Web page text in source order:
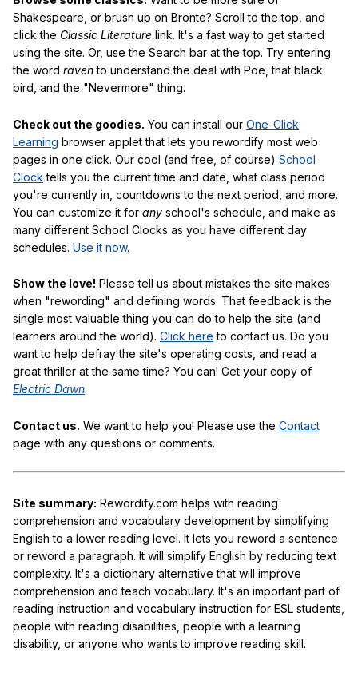
Shakespeare, or brush up on Bronte? Scroll to the top, and
click the Classic Literature link. It's a fast way to get started
using the site. Or, use the Search bar at the top. Try entering
the word ravento understand the deal with Poe, that black
bird, and the "Nevermore" thing.
Check out the goodies. You can install our One-Click
Learning browser applet that lets you rewordify most web
pages in one click. Our cool (and free, of course) School
Clock tells you the current time and date, what class period
you're currently in, countdowns to the next period, and more.
You can customize it for any school's schedule, and make as
many different School Clocks as you have different day
schedules. Use it now.
Show the love! Please tell us about mistakes the site makes
when "rewording" and defining words. That feedback is the
single most valuable thing you can do to help the site (and
learners around the world). Click here to contact us. Do you
want to help defray the site's operating costs, and read a
great thriller at the same time? You can! Get your copy of
Electric Dawn.
Contact us. We want to help you! Please use the Contact
page with any questions or comments.
Site summary: Rewordify.com helps with reading
comprehension and vocabulary development by simplifying
English to a lower reading level. It lets you reword a sentence
or reword a paragraph. It will simplify English by reducing text
complexity. It's a dictionary alternative that will improve
comprehension and teach vocabulary. It's an important part of
reading instruction and vocabulary instruction for ESL students,
people with reading disabilities, people with a learning
disability, or anyone who wants to improve reading skill.